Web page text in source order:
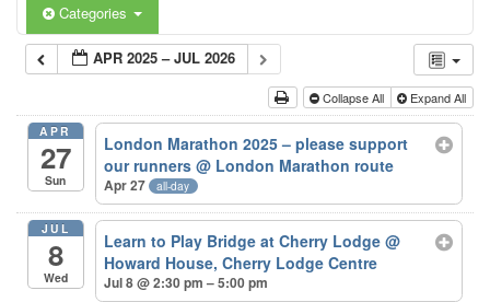
Categories
APR 2025 – JUL 2026
Collapse All Expand All
APR
27
Sun
London Marathon 2025 – please support
our runners@ London Marathon route
Apr 27 all-day
JUL
8
Wed
Learn to Play Bridge at Cherry Lodge@
Howard House, Cherry Lodge Centre
Jul 8 @ 2:30 pm – 5:00 pm